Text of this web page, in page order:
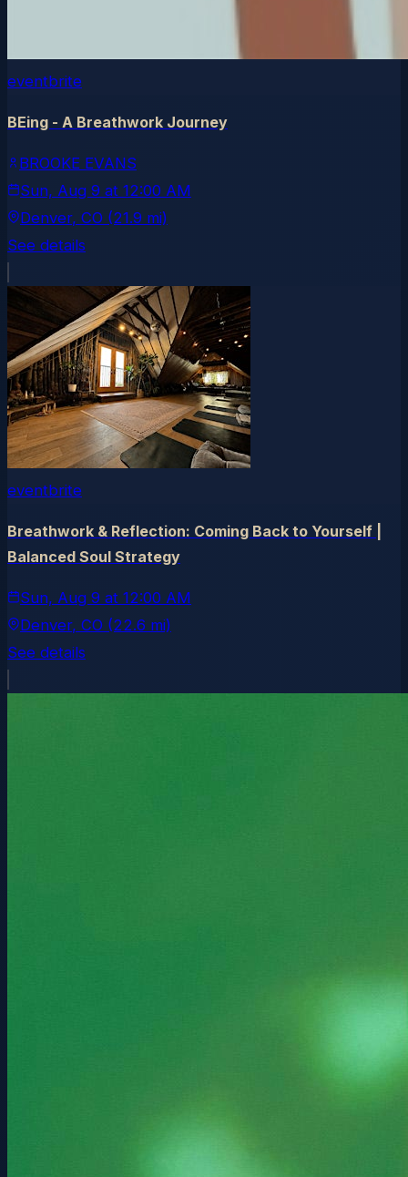
eventbrite
BEing - A Breathwork Journey
BROOKE EVANS
Sun, Aug 9 at 12:00 AM
Denver, CO (21.9 mi)
See details
eventbrite
Breathwork & Reflection: Coming Back to Yourself |
Balanced Soul Strategy
Sun, Aug 9 at 12:00 AM
Denver, CO (22.6 mi)
See details